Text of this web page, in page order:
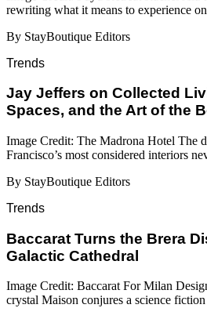
rewriting what it means to experience
By StayBoutique Editors
Trends
Jay Jeffers on Collected
Spaces, and the Art of the
Image Credit: The Madrona Hotel The
Francisco’s most considered interiors
By StayBoutique Editors
Trends
Baccarat Turns the Brera
Galactic Cathedral
Image Credit: Baccarat For Milan
crystal Maison conjures a science